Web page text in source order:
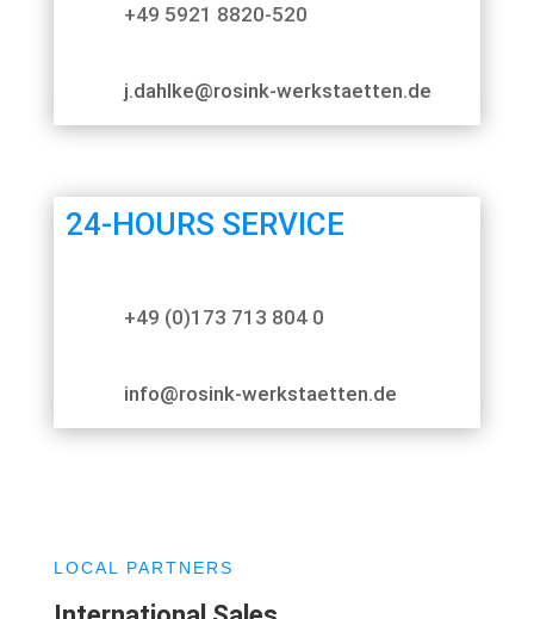
+49 5921 8820-520
j.dahlke@rosink-werkstaetten.de
24-HOURS SERVICE
+49 (0)173 713 804 0
info@rosink-werkstaetten.de
LOCAL PARTNERS